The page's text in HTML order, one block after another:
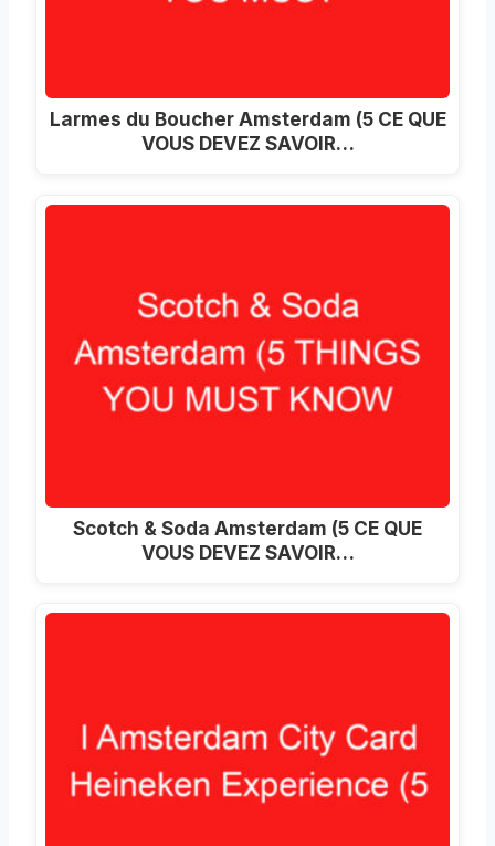
Larmes du Boucher Amsterdam (5 CE QUE
VOUS DEVEZ SAVOIR…
Scotch & Soda Amsterdam (5 CE QUE
VOUS DEVEZ SAVOIR…